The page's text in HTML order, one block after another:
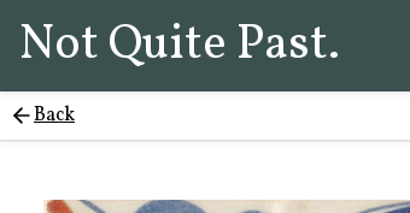
Not Quite Past.
Back